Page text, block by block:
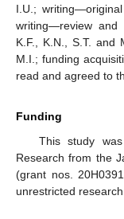
I.U.;
writing—review and
K.F., K.N., S.T. and
M.I.; funding
read and agreed to
Funding
This study
Research from the
(grant nos.
unrestricted